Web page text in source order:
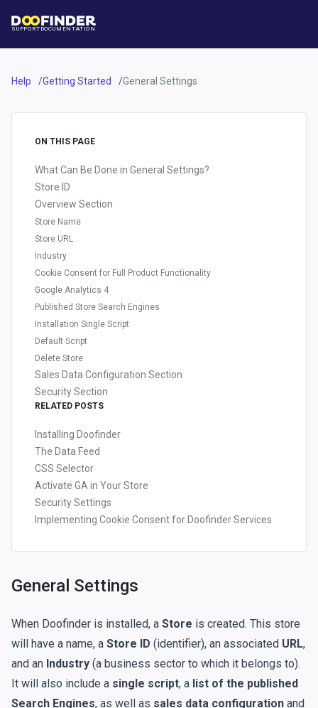
SUPPORT DOCUMENTATION
Help Getting Started General Settings
ON THIS PAGE
What Can Be Done in General Settings?
Store ID
Overview Section
Store Name
Store URL
Industry
Cookie Consent for Full Product Functionality
Google Analytics 4
Published Store Search Engines
Installation Single Script
Default Script
Delete Store
Sales Data Configuration Section
Security Section
RELATED POSTS
Installing Doofinder
The Data Feed
CSS Selector
Activate GA in Your Store
Security Settings
Implementing Cookie Consent for Doofinder Services
General Settings
When Doofinder is installed, a Store is created. This store
will have a name, a Store ID (identifier), an associated URL,
and an Industry (a business sector to which it belongs to).
It will also include a single script, a list of the published
Search Engines, as well as sales data configuration and